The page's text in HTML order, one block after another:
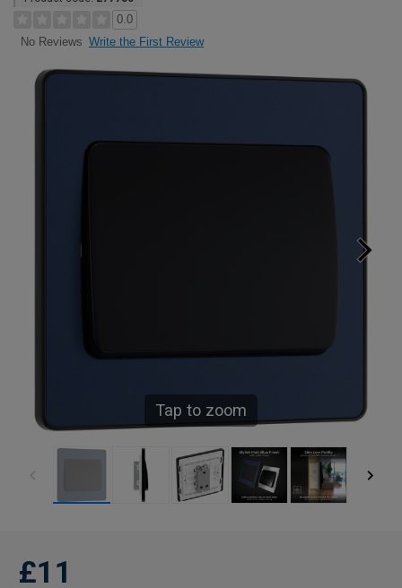
0.0
No Reviews Write the First Review
Tap to zoom
£11